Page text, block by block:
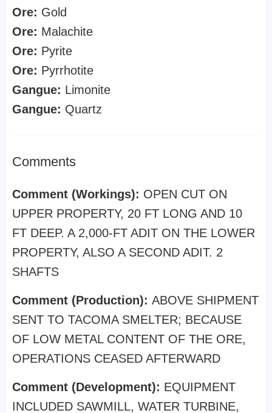
Ore: Gold
Ore: Malachite
Ore: Pyrite
Ore: Pyrrhotite
Gangue: Limonite
Gangue: Quartz
Comments
Comment (Workings): OPEN CUT ON
UPPER PROPERTY, 20 FT LONG AND 10
FT DEEP. A 2,000-FT ADIT ON THE LOWER
PROPERTY, ALSO A SECOND ADIT. 2
SHAFTS
Comment (Production): ABOVE SHIPMENT
SENT TO TACOMA SMELTER; BECAUSE
OF LOW METAL CONTENT OF THE ORE,
OPERATIONS CEASED AFTERWARD
Comment (Development): EQUIPMENT
INCLUDED SAWMILL, WATER TURBINE,